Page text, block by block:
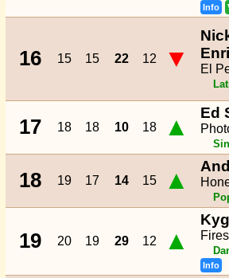
Info
16 15 15 22 12 ▼ El
17 18 18 10 18 ▲ Ed
18 19 17 14 15 ▲
19 20 19 29 12 ▲
Info